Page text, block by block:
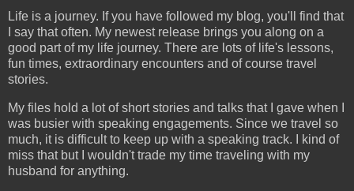
Life is a journey. If you have followed my blog, you'll find that
I say that often. My newest release brings you along on a
good part of my life journey. There are lots of life's lessons,
fun times, extraordinary encounters and of course travel
stories.
My files hold a lot of short stories and talks that I gave when I
was busier with speaking engagements. Since we travel so
much, it is difficult to keep up with a speaking track. I kind of
miss that but I wouldn't trade my time traveling with my
husband for anything.